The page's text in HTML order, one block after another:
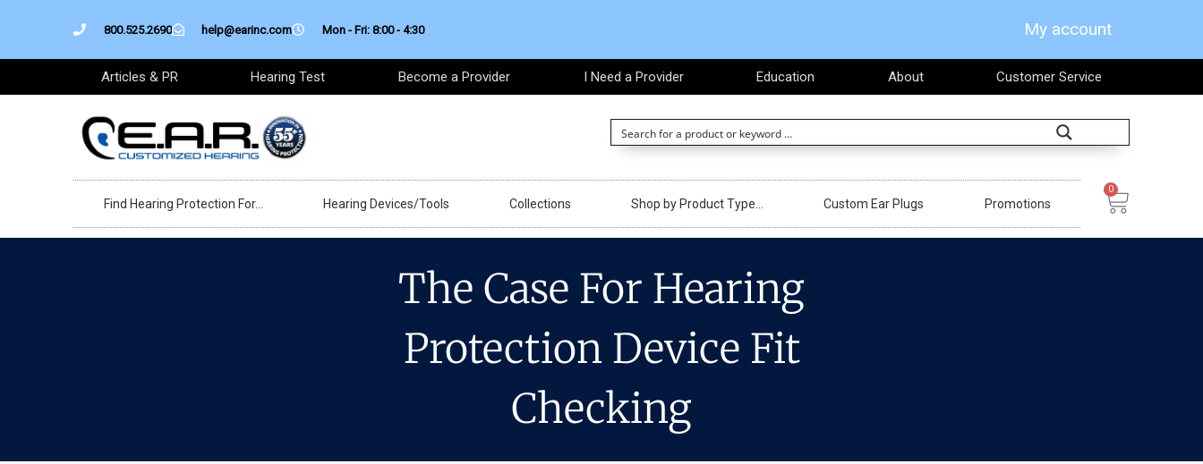
800.525.2690 help@earinc.com Mon - Fri: 8:00 - 4:30 My account
Articles & PR Hearing Test Become a Provider I Need a Provider Education About Customer Service
Find Hearing Protection For… Hearing Devices/Tools Collections Shop by Product Type… Custom Ear Plugs Promotions
0
Cart
The Case For Hearing
Protection Device Fit
Checking